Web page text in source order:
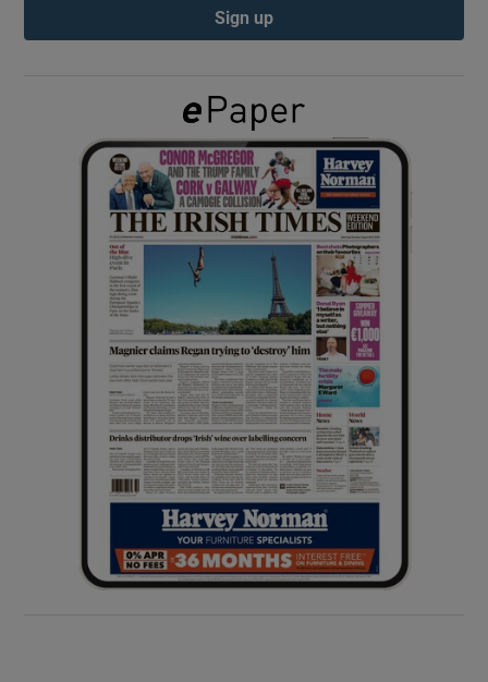
Show Gaeilge sub sections
Show History sub sections
Show Sponsored sub sections
Sign up